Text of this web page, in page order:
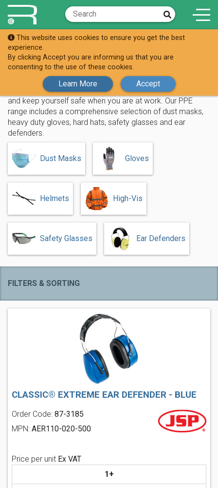
This website uses cookies to ensure you get the best
experience.
By clicking Accept you are informing us that you are
consenting to the use of these cookies.
Learn More Accept
Shop PPE
PPE
Replenishh your stock of personal protective equipment
and keep yourself safe when you are at work. Our PPE
range includes a comprehensive selection of dust masks,
heavy duty gloves, hard hats, safety glasses and ear
defenders.
Dust Masks Gloves
Helmets High-Vis
Safety Glasses Ear Defenders
FILTERS & SORTING
CLASSIC® EXTREME EAR DEFENDER - BLUE
Order Code: 87-3185
MPN: AER110-020-500
Price per unit Ex VAT
1+